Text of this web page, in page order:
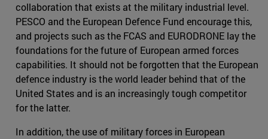
collaboration that exists at the military industrial level.
PESCO and the European Defence Fund encourage this,
and projects such as the FCAS and EURODRONE lay the
foundations for the future of European armed forces
capabilities. It should not be forgotten that the European
defence industry is the world leader behind that of the
United States and is an increasingly tough competitor
for the latter.
In addition, the use of military forces in European